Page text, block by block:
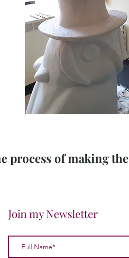
process of making the
Join my Newsletter